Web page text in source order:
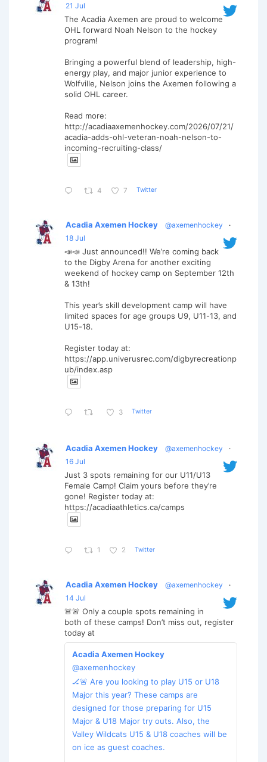
21 Jul
The Acadia Axemen are proud to welcome
OHL forward Noah Nelson to the hockey
program!
Bringing a powerful blend of leadership, high-
energy play, and major junior experience to
Wolfville, Nelson joins the Axemen following a
solid OHL career.
Read more:
http://acadiaaxemenhockey.com/2026/07/21/
acadia-adds-ohl-veteran-noah-nelson-to-
incoming-recruiting-class/
4 7 Twitter
Acadia Axemen Hockey @axemenhockey
·
18 Jul
📣📣 Just announced!! We’re coming back
to the Digby Arena for another exciting
weekend of hockey camp on September 12th
& 13th!
This year’s skill development camp will have
limited spaces for age groups U9, U11-13, and
U15-18.
Register today at:
https://app.univerusrec.com/digbyrecreationp
ub/index.asp
3 Twitter
Acadia Axemen Hockey @axemenhockey
·
16 Jul
Just 3 spots remaining for our U11/U13
Female Camp! Claim yours before they’re
gone! Register today at:
https://acadiaathletics.ca/camps
1 2 Twitter
Acadia Axemen Hockey @axemenhockey
·
14 Jul
🚨🚨 Only a couple spots remaining in
both of these camps! Don’t miss out, register
today at
Acadia Axemen Hockey
@axemenhockey
🏒🚨 Are you looking to play U15 or U18
Major this year? These camps are
designed for those preparing for U15
Major & U18 Major try outs. Also, the
Valley Wildcats U15 & U18 coaches will be
on ice as guest coaches.